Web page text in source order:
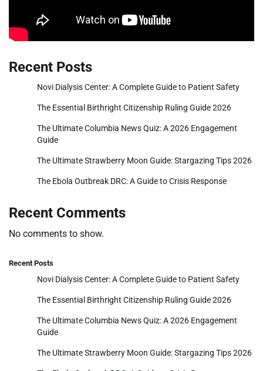
Recent Posts
Novi Dialysis Center: A Complete Guide to Patient Safety
The Essential Birthright Citizenship Ruling Guide 2026
The Ultimate Columbia News Quiz: A 2026 Engagement
Guide
The Ultimate Strawberry Moon Guide: Stargazing Tips 2026
The Ebola Outbreak DRC: A Guide to Crisis Response
Recent Comments
No comments to show.
Recent Posts
Novi Dialysis Center: A Complete Guide to Patient Safety
The Essential Birthright Citizenship Ruling Guide 2026
The Ultimate Columbia News Quiz: A 2026 Engagement
Guide
The Ultimate Strawberry Moon Guide: Stargazing Tips 2026